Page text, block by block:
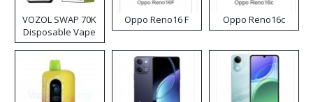
VOZOL SWAP 70K
Disposable Vape
Oppo Reno16 F Oppo Reno16c